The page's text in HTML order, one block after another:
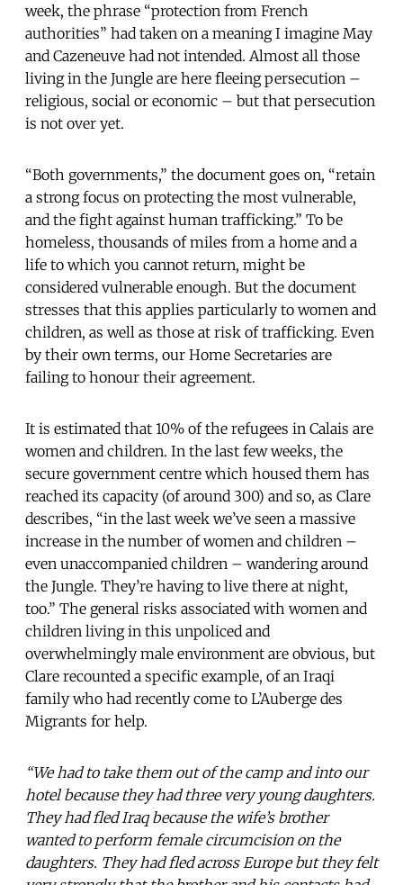
week, the phrase “protection from French
authorities” had taken on a meaning I imagine May
and Cazeneuve had not intended. Almost all those
living in the Jungle are here fleeing persecution –
religious, social or economic – but that persecution
is not over yet.
“Both governments,” the document goes on, “retain
a strong focus on protecting the most vulnerable,
and the fight against human trafficking.” To be
homeless, thousands of miles from a home and a
life to which you cannot return, might be
considered vulnerable enough. But the document
stresses that this applies particularly to women and
children, as well as those at risk of trafficking. Even
by their own terms, our Home Secretaries are
failing to honour their agreement.
It is estimated that 10% of the refugees in Calais are
women and children. In the last few weeks, the
secure government centre which housed them has
reached its capacity (of around 300) and so, as Clare
describes, “in the last week we’ve seen a massive
increase in the number of women and children –
even unaccompanied children – wandering around
the Jungle. They’re having to live there at night,
too.” The general risks associated with women and
children living in this unpoliced and
overwhelmingly male environment are obvious, but
Clare recounted a specific example, of an Iraqi
family who had recently come to L’Auberge des
Migrants for help.
“We had to take them out of the camp and into our
hotel because they had three very young daughters.
They had fled Iraq because the wife’s brother
wanted to perform female circumcision on the
daughters. They had fled across Europe but they felt